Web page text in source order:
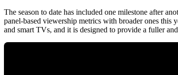
The season to date has included one milestone after
panel-based viewership metrics with broader ones this
and smart TVs, and it is designed to provide a fuller